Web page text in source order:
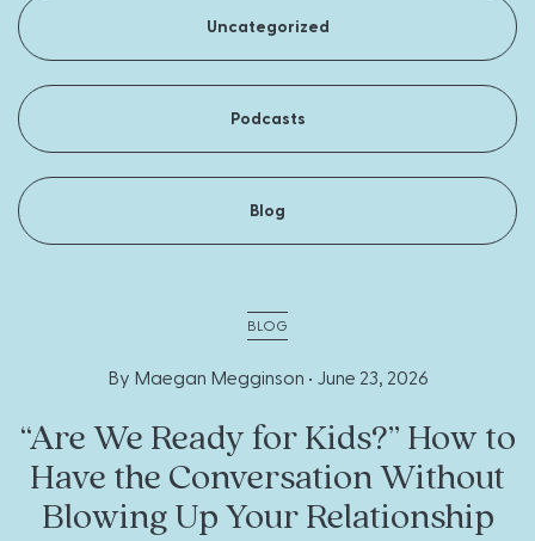
Uncategorized
Podcasts
Blog
BLOG
By Maegan Megginson • June 23, 2026
“Are We Ready for Kids?” How to
Have the Conversation Without
Blowing Up Your Relationship